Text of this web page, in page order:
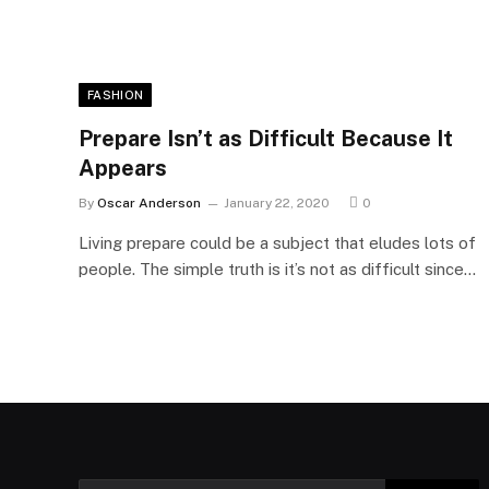
FASHION
Prepare Isn’t as Difficult Because It
Appears
By Oscar Anderson January 22, 2020 0
Living prepare could be a subject that eludes lots of
people. The simple truth is it’s not as difficult since…